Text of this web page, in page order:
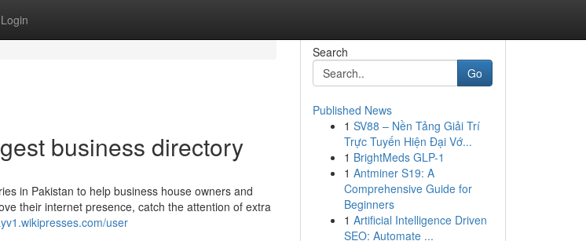
Login
business directory
in Pakistan to help business house owners and
their internet presence, catch the attention of extra
user
Search
Go
Published News
1 SV88 – Nền Tảng Giải Trí
Trực Tuyến Hiện Đại Vớ...
1 BrightMeds GLP-1
1 Antminer S19: A
Comprehensive Guide for
Beginners
1 Artificial Intelligence Driven
SEO: Automate ...